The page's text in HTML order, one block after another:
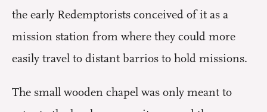
the early Redemptorists conceived of it as a
mission station from where they could more
easily travel to distant barrios to hold missions.
The small wooden chapel was only meant to